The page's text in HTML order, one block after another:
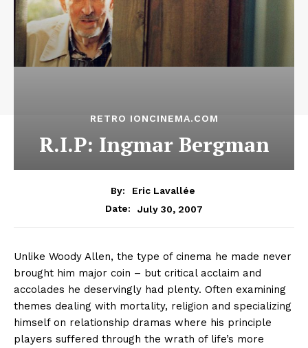
RETRO IONCINEMA.COM
R.I.P: Ingmar Bergman
By:
Eric Lavallée
Date:
July 30, 2007
Unlike Woody Allen, the type of cinema he made never
brought him major coin – but critical acclaim and
accolades he deservingly had plenty. Often examining
themes dealing with mortality, religion and specializing
himself on relationship dramas where his principle
players suffered through the wrath of life’s more